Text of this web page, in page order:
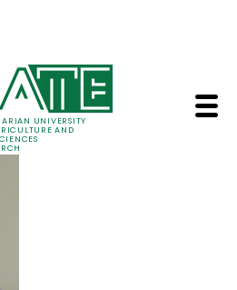
UNIVERSITY
AND
Kicsiny -